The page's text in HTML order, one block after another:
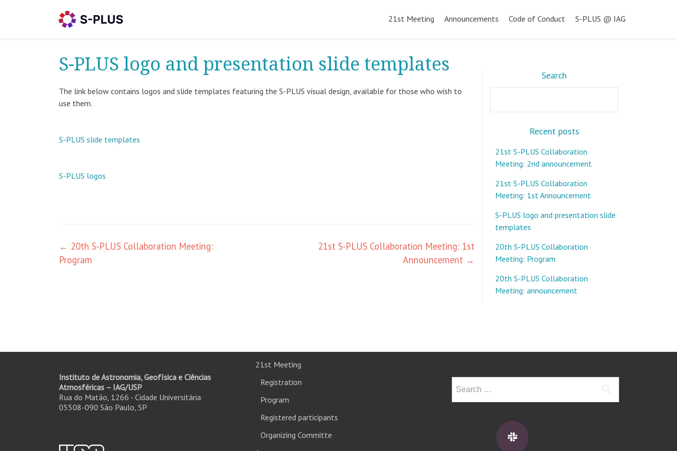
to
21st Meeting Announcements Code of Conduct S-PLUS @ IAG
S-PLUS logo and presentation slide templates
The link below contains logos and slide templates featuring the S-PLUS visual design, available for those who wish to
use them.
S-PLUS slide templates
S-PLUS logos
Post
navigation
← 20th S-PLUS Collaboration Meeting:
Program
21st S-PLUS Collaboration Meeting: 1st
Announcement →
Search
Recent posts
21st S-PLUS Collaboration
Meeting: 2nd announcement
21st S-PLUS Collaboration
Meeting: 1st Announcement
S-PLUS logo and presentation slide
templates
20th S-PLUS Collaboration
Meeting: Program
20th S-PLUS Collaboration
Meeting: announcement
Instituto de Astronomia, Geofísica e Ciências
Atmosféricas – IAG/USP
Rua do Matão, 1266 - Cidade Universitária
05508-090 São Paulo, SP
21st Meeting
Registration
Program
Registered participants
Organizing Committe
for: